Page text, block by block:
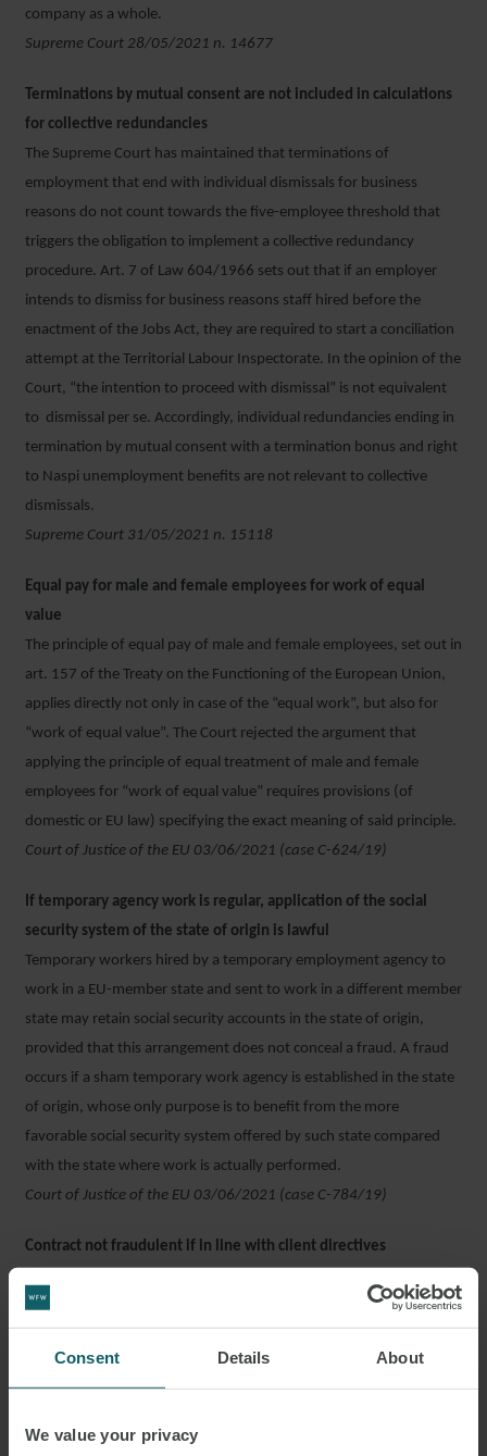
Consent Details About
We value your privacy
company as a whole.
Supreme Court 28/05/2021 n. 14677
Terminations by mutual consent are not included in calculations
for collective redundancies
The Supreme Court has maintained that terminations of
employment that end with individual dismissals for business
reasons do not count towards the five-employee threshold that
triggers the obligation to implement a collective redundancy
procedure. Art. 7 of Law 604/1966 sets out that if an employer
intends to dismiss for business reasons staff hired before the
enactment of the Jobs Act, they are required to start a conciliation
attempt at the Territorial Labour Inspectorate. In the opinion of the
Court, “the intention to proceed with dismissal” is not equivalent
to dismissal per se. Accordingly, individual redundancies ending in
termination by mutual consent with a termination bonus and right
to Naspi unemployment benefits are not relevant to collective
dismissals.
Supreme Court 31/05/2021 n. 15118
Equal pay for male and female employees for work of equal
value
The principle of equal pay of male and female employees, set out in
art. 157 of the Treaty on the Functioning of the European Union,
applies directly not only in case of the “equal work”, but also for
“work of equal value”. The Court rejected the argument that
applying the principle of equal treatment of male and female
employees for “work of equal value” requires provisions (of
domestic or EU law) specifying the exact meaning of said principle.
Court of Justice of the EU 03/06/2021 (case C-624/19)
If temporary agency work is regular, application of the social
security system of the state of origin is lawful
Temporary workers hired by a temporary employment agency to
work in a EU-member state and sent to work in a different member
state may retain social security accounts in the state of origin,
provided that this arrangement does not conceal a fraud. A fraud
occurs if a sham temporary work agency is established in the state
of origin, whose only purpose is to benefit from the more
favorable social security system offered by such state compared
with the state where work is actually performed.
Court of Justice of the EU 03/06/2021 (case C-784/19)
Contract not fraudulent if in line with client directives
case of fraudulent contract, if said directive pertain is line with the
how said outcomes are to be achieved by the contractor’s
employees can such a case be made.